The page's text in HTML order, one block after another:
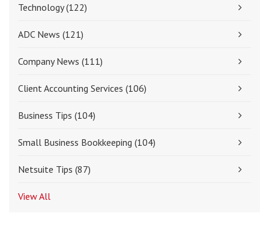
Technology(122)
ADC News (121)
Company News (111)
Client Accounting Services (106)
Business Tips (104)
Small Business Bookkeeping (104)
Netsuite Tips (87)
View All